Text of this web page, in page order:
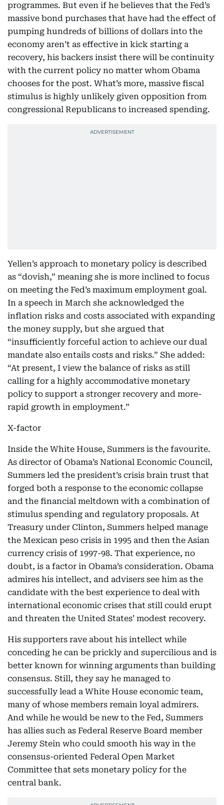
programmes. But even if he believes that the Fed’s
massive bond purchases that have had the effect of
pumping hundreds of billions of dollars into the
economy aren’t as effective in kick starting a
recovery, his backers insist there will be continuity
with the current policy no matter whom Obama
chooses for the post. What’s more, massive fiscal
stimulus is highly unlikely given opposition from
congressional Republicans to increased spending.
Yellen’s approach to monetary policy is described
as “dovish,” meaning she is more inclined to focus
on meeting the Fed’s maximum employment goal.
In a speech in March she acknowledged the
inflation risks and costs associated with expanding
the money supply, but she argued that
“insufficiently forceful action to achieve our dual
mandate also entails costs and risks.” She added:
“At present, I view the balance of risks as still
calling for a highly accommodative monetary
policy to support a stronger recovery and more-
rapid growth in employment.”
X-factor
Inside the White House, Summers is the favourite.
As director of Obama’s National Economic Council,
Summers led the president’s crisis brain trust that
forged both a response to the economic collapse
and the financial meltdown with a combination of
stimulus spending and regulatory proposals. At
Treasury under Clinton, Summers helped manage
the Mexican peso crisis in 1995 and then the Asian
currency crisis of 1997-98. That experience, no
doubt, is a factor in Obama’s consideration. Obama
admires his intellect, and advisers see him as the
candidate with the best experience to deal with
international economic crises that still could erupt
and threaten the United States’ modest recovery.
His supporters rave about his intellect while
conceding he can be prickly and supercilious and is
better known for winning arguments than building
consensus. Still, they say he managed to
successfully lead a White House economic team,
many of whose members remain loyal admirers.
And while he would be new to the Fed, Summers
has allies such as Federal Reserve Board member
Jeremy Stein who could smooth his way in the
consensus-oriented Federal Open Market
Committee that sets monetary policy for the
central bank.